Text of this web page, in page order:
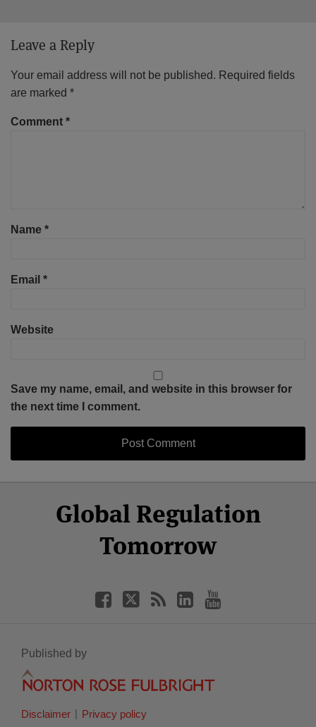
Leave a Reply
Your email address will not be published. Required fields
are marked *
Comment *
Name *
Email *
Website
Save my name, email, and website in this browser for
the next time I comment.
Global Regulation
Tomorrow
Facebook
Twitter
LinkedIn
YouTube
Published by
Disclaimer Privacy policy